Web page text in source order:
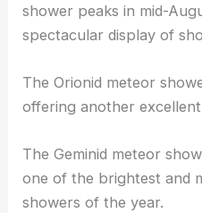
shower peaks in mid-
spectacular display of
The Orionid meteor
offering another
The Geminid meteor
one of the brightest and
showers of the year.